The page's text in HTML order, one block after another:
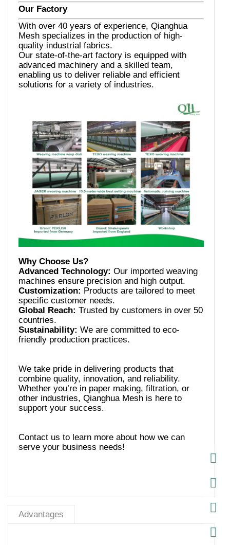
Our Factory
With over 40 years of experience, Qianghua
Mesh specializes in the production of high-
quality industrial fabrics.
Our state-of-the-art factory is equipped with
advanced machinery and a skilled team,
enabling us to deliver reliable and efficient
solutions for a variety of industries.
Advanced Technology: Our imported weaving
Customization: Products are tailored to meet
Global Reach: Trusted by customers in over 50
Sustainability: We are committed to eco-
We take pride in delivering products that
combine quality, innovation, and reliability.
Whether you’re in paper making, filtration, or
other industries, Qianghua Mesh is here to
Contact us to learn more about how we can
serve your business needs!
Advantages